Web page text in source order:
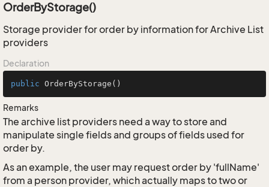
OrderByStorage()
Storage provider for order by information for Archive List
providers
Declaration
public OrderByStorage ()
Remarks
The archive list providers need a way to store and
manipulate single fields and groups of fields used for
order by.
As an example, the user may request order by 'fullName'
from a person provider, which actually maps to two or